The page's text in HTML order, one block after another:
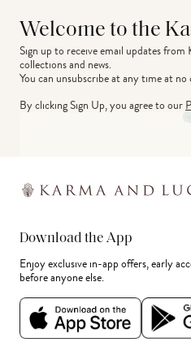
Welcome to the
Sign up to receive email updates
collections and news.
You can unsubscribe at any time at no
By clicking Sign Up, you agree to our
Download the App
Enjoy exclusive in-app offers, early
before anyone else.